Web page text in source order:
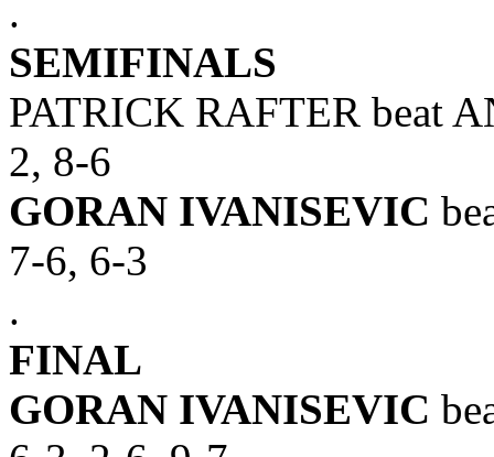
.
SEMIFINALS
PATRICK RAFTER beat
2, 8-6
GORAN IVANISEVIC
7-6, 6-3
.
FINAL
GORAN IVANISEVIC